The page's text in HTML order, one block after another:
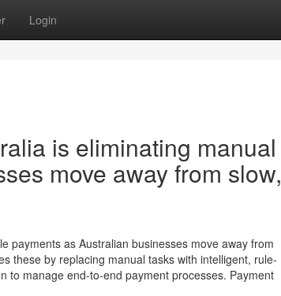
Login
is eliminating manual
move away from slow,
payments as Australian businesses move away from
these by replacing manual tasks with intelligent, rule-
to manage end-to-end payment processes. Payment